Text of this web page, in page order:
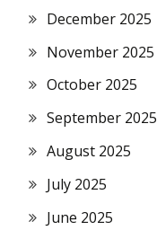
December 2025
November 2025
October 2025
September 2025
August 2025
July 2025
June 2025